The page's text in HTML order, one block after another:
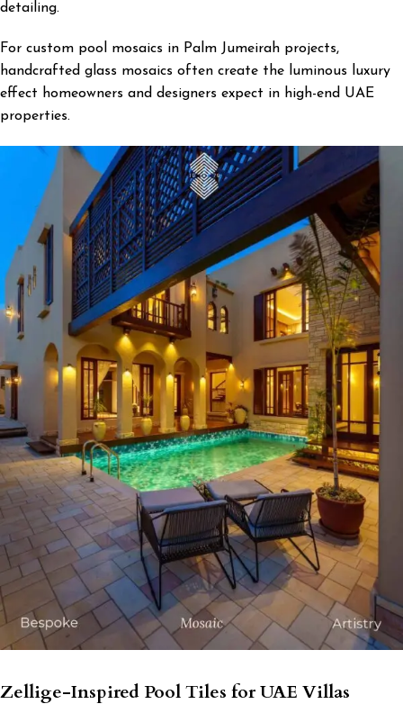
detailing.
For custom pool mosaics in Palm Jumeirah projects,
handcrafted glass mosaics often create the luminous luxury
effect homeowners and designers expect in high-end UAE
properties.
Zellige-Inspired Pool Tiles for UAE Villas